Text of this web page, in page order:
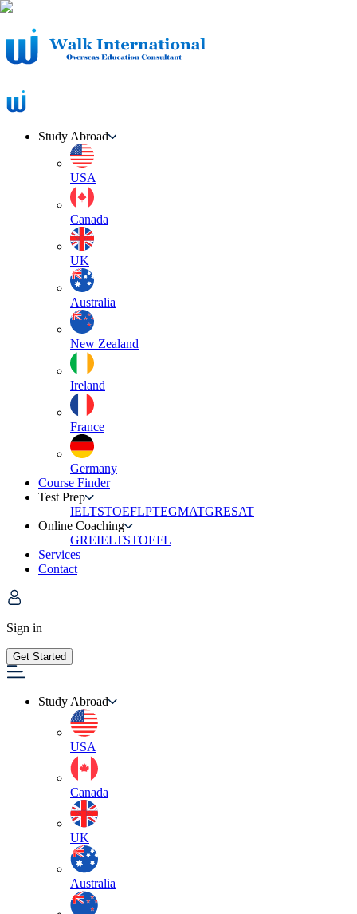
Study Abroad
USA
Canada
UK
Australia
New Zealand
Ireland
France
Germany
Course Finder
Test Prep
IELTSTOEFLPTEGMATGRESAT
Online Coaching
GREIELTSTOEFL
Services
Contact
Sign in
Get Started
Study Abroad
USA
Canada
UK
Australia